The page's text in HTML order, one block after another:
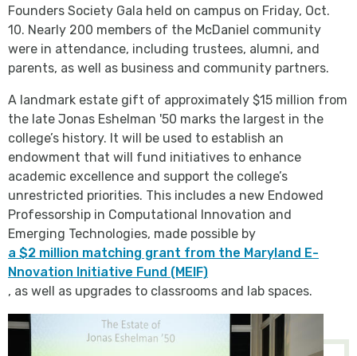
Founders Society Gala held on campus on Friday, Oct.
10. Nearly 200 members of the McDaniel community
were in attendance, including trustees, alumni, and
parents, as well as business and community partners.
A landmark estate gift of approximately $15 million from
the late Jonas Eshelman '50 marks the largest in the
college’s history. It will be used to establish an
endowment that will fund initiatives to enhance
academic excellence and support the college’s
unrestricted priorities. This includes a new Endowed
Professorship in Computational Innovation and
Emerging Technologies, made possible by
a $2 million matching grant from the Maryland E-
Nnovation Initiative Fund (MEIF)
, as well as upgrades to classrooms and lab spaces.